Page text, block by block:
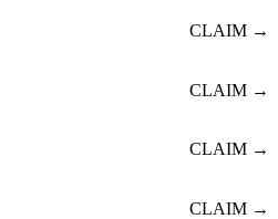
CLAIM →
CLAIM →
CLAIM →
CLAIM →